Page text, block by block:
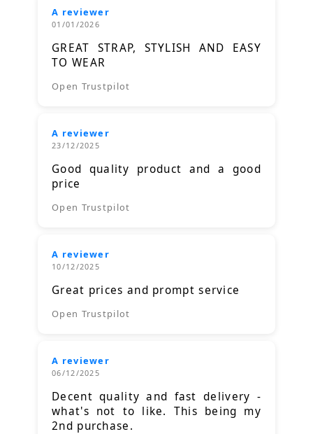
A reviewer
01/01/2026
GREAT STRAP, STYLISH AND EASY
TO WEAR
Open Trustpilot
A reviewer
23/12/2025
Good quality product and a good
price
Open Trustpilot
A reviewer
10/12/2025
Great prices and prompt service
Open Trustpilot
A reviewer
06/12/2025
Decent quality and fast delivery -
what's not to like. This being my
2nd purchase.